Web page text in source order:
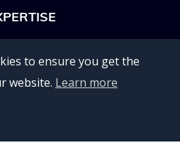
to ensure you get the
website. Learn more